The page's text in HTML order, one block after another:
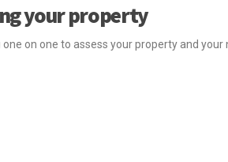
your property
on one to assess your property and